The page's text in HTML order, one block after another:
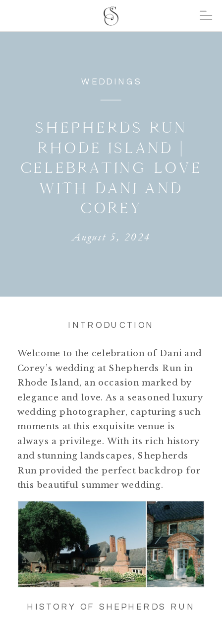
WEDDINGS
SHEPHERDS RUN
RHODE ISLAND |
CELEBRATING LOVE
WITH DANI AND
COREY
August 5, 2024
INTRODUCTION
Welcome to the celebration of Dani and
Corey’s wedding at Shepherds Run in
Rhode Island, an occasion marked by
elegance and love. As a seasoned luxury
wedding photographer, capturing such
moments at this exquisite venue is
always a privilege. With its rich history
and stunning landscapes, Shepherds
Run provided the perfect backdrop for
this beautiful summer wedding.
HISTORY OF SHEPHERDS RUN